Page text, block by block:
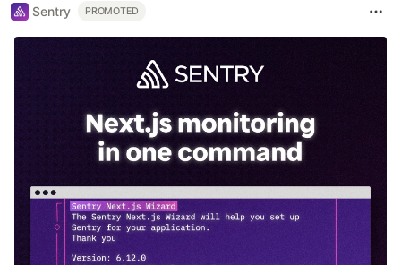
Sentry PROMOTED